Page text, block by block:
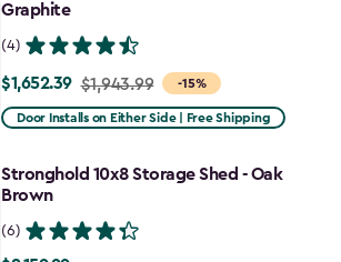
Graphite
(4)
-15%
Price
from
to
$1,652.39
$1,652.39 $1,943.99
Door Installs on Either Side | Free Shipping
Stronghold 10x8 Storage Shed - Oak
Brown
(6)